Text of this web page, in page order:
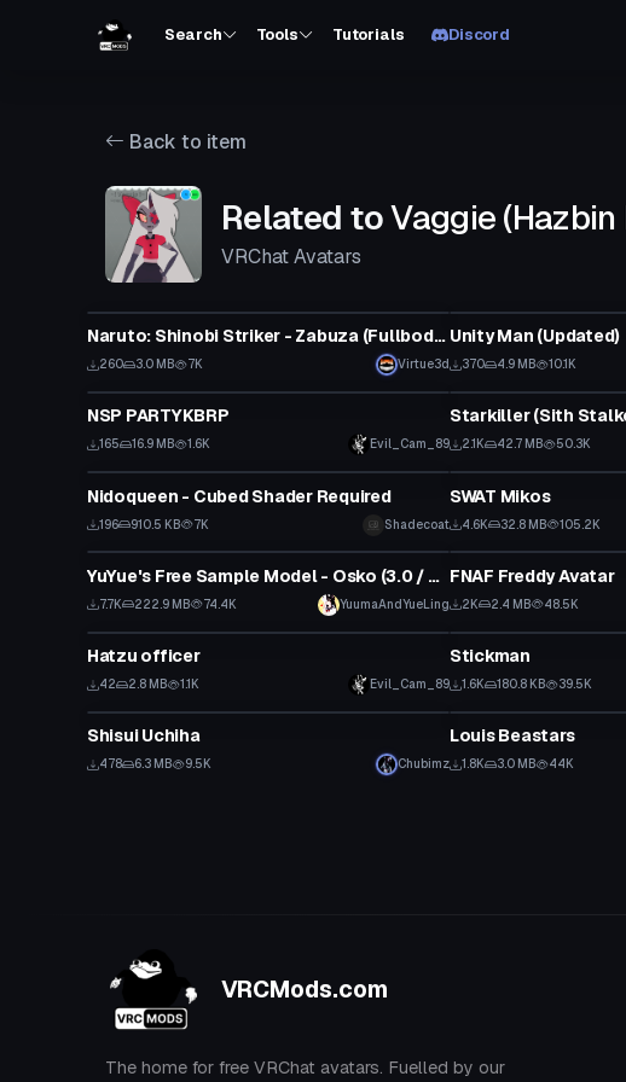
Search Tools Tutorials Discord
Back to item
Related toVaggie (Hazbin
VRChat Avatars
Naruto: Shinobi Striker - Zabuza (Fullbody, Weapon Toggle, Visemes, Dynamic Bones)
260 3.0 MB 7K Virtue3d
Unity Man (Updated)
370 4.9 MB 10.1K
VRChat Avatar
NSP PARTYKBRP
165 16.9 MB 1.6K Evil_Cam_89
VRChat Avatar
2.1K 42.7 MB 50.3K
VRChat Avatar
Nidoqueen - Cubed Shader Required
196 910.5 KB 7K Shadecoat
VRChat Avatar
SWAT Mikos
4.6K 32.8 MB 105.2K
VRChat Avatar
YuYue's Free Sample Model - Osko (3.0 / Public / SFW)
7.7K 222.9 MB 74.4K YuumaAndYueLing
VRChat Avatar
FNAF Freddy Avatar
2K 2.4 MB 48.5K
VRChat Avatar
Hatzu officer
42 2.8 MB 1.1K Evil_Cam_89
VRChat Avatar
Stickman
1.6K 180.8 KB 39.5K
VRChat Avatar
Shisui Uchiha
478 6.3 MB 9.5K Chubimz
VRChat Avatar
Louis Beastars
1.8K 3.0 MB 44K
VRCMods.com
The home for free VRChat avatars. Fuelled by our